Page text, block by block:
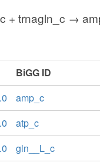
+ trnagln_c →
BiGG ID
amp_c
atp_c
gln__L_c